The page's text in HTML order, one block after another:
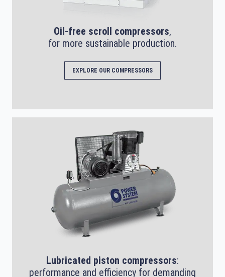
Oil-free scroll compressors,
for more sustainable production.
EXPLORE OUR COMPRESSORS
Lubricated piston compressors:
performance and efficiency for demanding